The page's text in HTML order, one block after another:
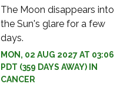
The Moon disappears into
the Sun's glare for a few
days.
MON, 02 AUG 2027 AT 03:06
PDT (359 DAYS AWAY) IN
CANCER